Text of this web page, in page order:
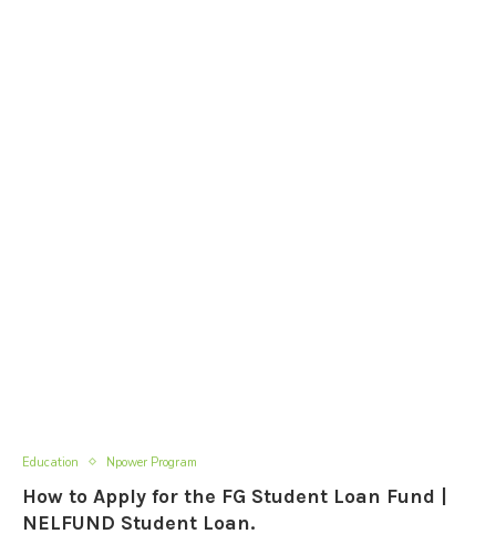
Education Npower Program
How to Apply for the FG Student Loan Fund |
NELFUND Student Loan.